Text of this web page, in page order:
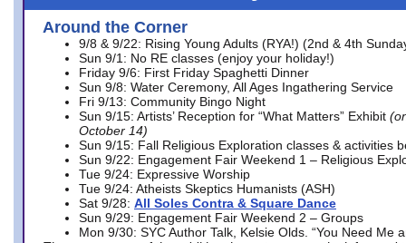
Around the Corner
9/8 & 9/22: Rising Young Adults (RYA!) (2nd & 4th
Sun 9/1: No RE classes (enjoy your holiday!)
Friday 9/6: First Friday Spaghetti Dinner
Sun 9/8: Water Ceremony, All Ages Ingathering Service
Fri 9/13: Community Bingo Night
Sun 9/15: Artists’ Reception for “What Matters” Exhibit
October 14)
Sun 9/15: Fall Religious Exploration classes & activities
Sun 9/22: Engagement Fair Weekend 1 – Religious
Tue 9/24: Expressive Worship
Tue 9/24: Atheists Skeptics Humanists (ASH)
Sat 9/28: All Soles Contra & Square Dance
Sun 9/29: Engagement Fair Weekend 2 – Groups
Mon 9/30: SYC Author Talk, Kelsie Olds. “You Need Me